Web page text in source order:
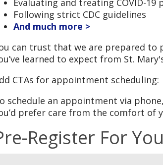
Following strict CDC guidelines
And much more >
can trust that we are prepared to
learned to expect from St.
CTAs for appointment scheduling:
schedule an appointment via
prefer care from the comfort of
Register For